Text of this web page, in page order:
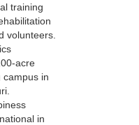
training
volunteers.
acre
campus in
in